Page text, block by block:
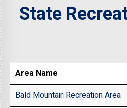
State
Area Name
Bald Mountain Recreation Area